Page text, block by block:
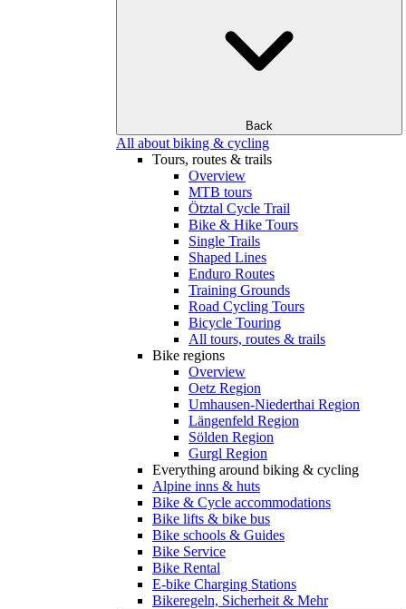
Back
All about biking & cycling
Tours, routes & trails
Overview
MTB tours
Ötztal Cycle Trail
Bike & Hike Tours
Single Trails
Shaped Lines
Enduro Routes
Training Grounds
Road Cycling Tours
Bicycle Touring
All tours, routes & trails
Bike regions
Overview
Oetz Region
Umhausen-Niederthai Region
Längenfeld Region
Sölden Region
Gurgl Region
Everything around biking & cycling
Alpine inns & huts
Bike & Cycle accommodations
Bike lifts & bike bus
Bike schools & Guides
Bike Service
Bike Rental
E-bike Charging Stations
Bikeregeln, Sicherheit & Mehr